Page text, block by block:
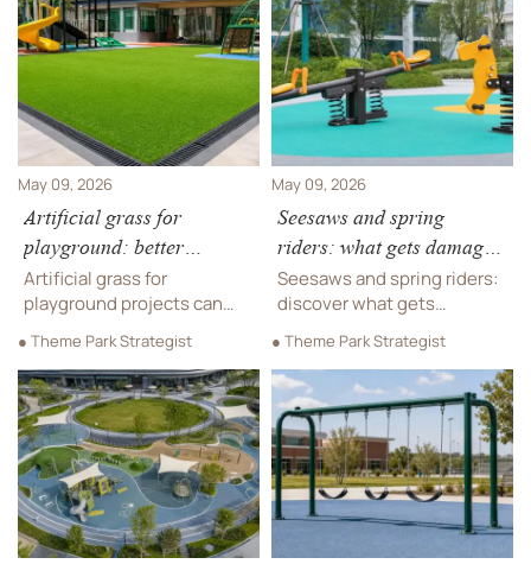
May 09, 2026
Artificial grass for
playground: better
drainage, fewer closures?
Artificial grass for
playground projects can
improve drainage, reduce
puddles, and help cut
closures after rain. Learn
what affects performance,
costs, and long-term
usability.
● Theme Park Strategist
May 09, 2026
Seesaws and spring
riders: what gets damaged
first outdoors?
Seesaws and spring riders:
discover what gets
damaged first outdoors,
how hidden wear affects
safety and cost, and what
to compare before you buy.
● Theme Park Strategist